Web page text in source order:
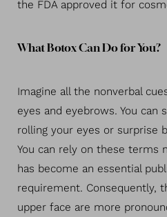
the FDA approved it for
What Botox Can Do for You?
Imagine all the nonverbal
eyes and eyebrows. You can
rolling your eyes or surprise
You can rely on these terms
has become an essential
requirement. Consequently,
upper face are more